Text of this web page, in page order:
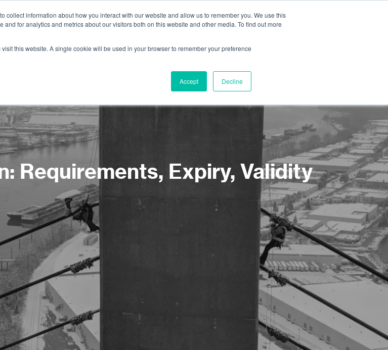
collect information about how you interact with our website and allow us to remember you. We use this
for analytics and metrics about our visitors both on this website and other media. To find out more
this website. A single cookie will be used in your browser to remember your preference
Accept Decline
Requirements, Expiry, Validity